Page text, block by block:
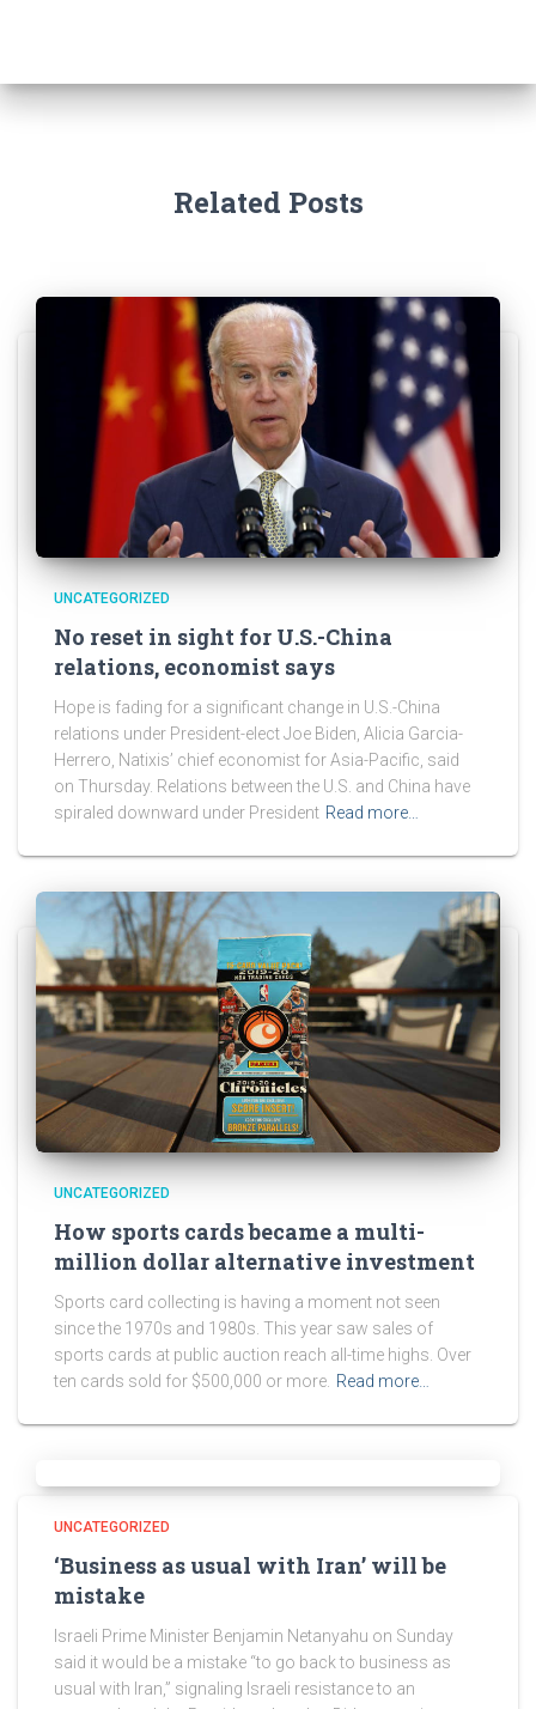
Related Posts
UNCATEGORIZED
No reset in sight for U.S.-China
relations, economist says
Hope is fading for a significant change in U.S.-China
relations under President-elect Joe Biden, Alicia Garcia-
Herrero, Natixis’ chief economist for Asia-Pacific, said
on Thursday. Relations between the U.S. and China have
spiraled downward under President Read more…
UNCATEGORIZED
How sports cards became a multi-
million dollar alternative investment
Sports card collecting is having a moment not seen
since the 1970s and 1980s. This year saw sales of
sports cards at public auction reach all-time highs. Over
ten cards sold for $500,000 or more. Read more…
UNCATEGORIZED
‘Business as usual with Iran’ will be
mistake
Israeli Prime Minister Benjamin Netanyahu on Sunday
said it would be a mistake “to go back to business as
usual with Iran,” signaling Israeli resistance to an